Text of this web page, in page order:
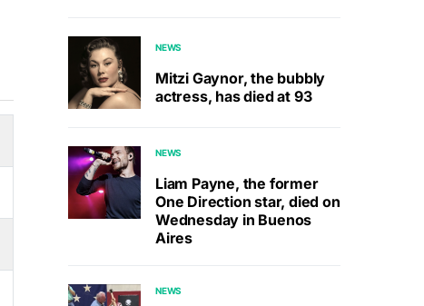
NEWS
Mitzi Gaynor, the bubbly
actress, has died at 93
NEWS
Liam Payne, the former
One Direction star, died on
Wednesday in Buenos
Aires
NEWS